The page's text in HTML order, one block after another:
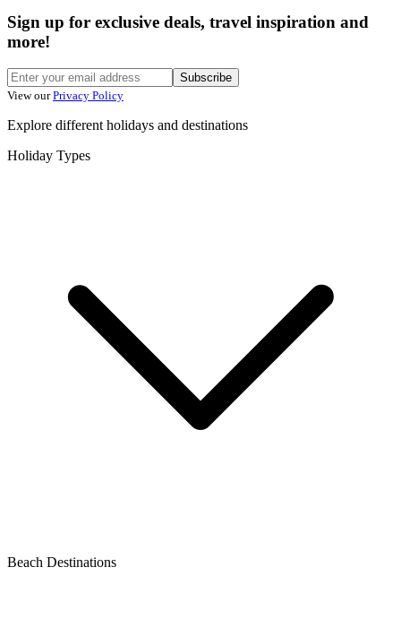
Sign up for exclusive deals, travel inspiration and
more!
Subscribe
View our Privacy Policy
Explore different holidays and destinations
Holiday Types
Beach Destinations